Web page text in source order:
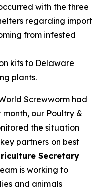
with the three
regarding import
from infested
kits to Delaware
plants.
Screwworm had
our Poultry &
the situation
partners on best
Secretary
is working to
and animals